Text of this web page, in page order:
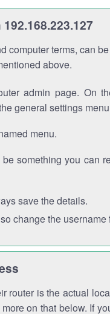
computer terms, can
above.
admin page. On
general settings
menu.
something you can
save the details.
change the username
router is the actual
on that below. If